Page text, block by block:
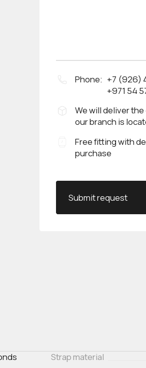
Phone: +7 (926)
+971 54
We will deliver
our branch is
Free fitting with
purchase
Submit request
Strap material